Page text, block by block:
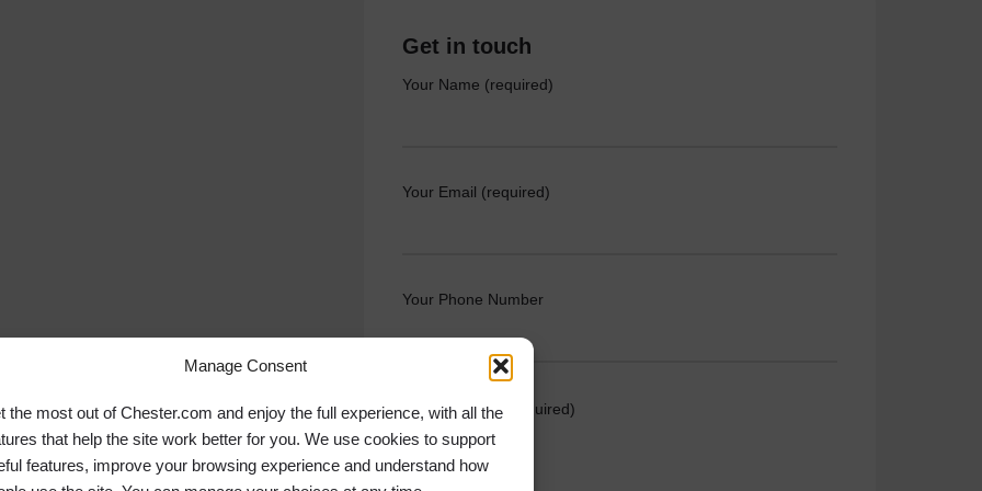
Manage Consent
the most out of Chester.com and enjoy the full experience, with all the
that help the site work better for you. We use cookies to support
features, improve your browsing experience and understand how
Get in touch
Your Name (required)
Your Email (required)
Your Phone Number
Your Message (required)